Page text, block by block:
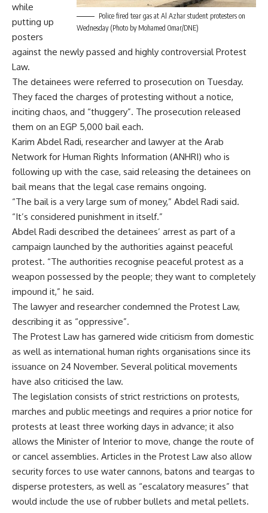
Police fired tear gas at Al Azhar student protesters on
Wednesday (Photo by Mohamed Omar/DNE)
while
putting up
posters
against the newly passed and highly controversial Protest
Law.
The detainees were referred to prosecution on Tuesday.
They faced the charges of protesting without a notice,
inciting chaos, and “thuggery”. The prosecution released
them on an EGP 5,000 bail each.
Karim Abdel Radi, researcher and lawyer at the Arab
Network for Human Rights Information (ANHRI) who is
following up with the case, said releasing the detainees on
bail means that the legal case remains ongoing.
“The bail is a very large sum of money,” Abdel Radi said.
“It’s considered punishment in itself.”
Abdel Radi described the detainees’ arrest as part of a
campaign launched by the authorities against peaceful
protest. “The authorities recognise peaceful protest as a
weapon possessed by the people; they want to completely
impound it,” he said.
The lawyer and researcher condemned the Protest Law,
describing it as “oppressive”.
The Protest Law has garnered wide criticism from domestic
as well as international human rights organisations since its
issuance on 24 November. Several political movements
have also criticised the law.
The legislation consists of strict restrictions on protests,
marches and public meetings and requires a prior notice for
protests at least three working days in advance; it also
allows the Minister of Interior to move, change the route of
or cancel assemblies. Articles in the Protest Law also allow
security forces to use water cannons, batons and teargas to
disperse protesters, as well as “escalatory measures” that
would include the use of rubber bullets and metal pellets.